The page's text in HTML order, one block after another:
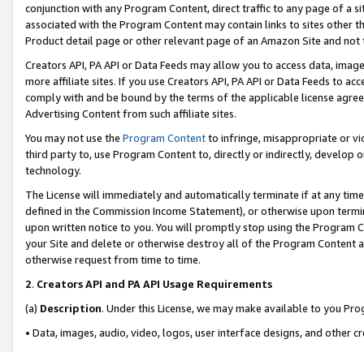
conjunction with any Program Content, direct traffic to any page of a
associated with the Program Content may contain links to sites other
Product detail page or other relevant page of an Amazon Site and not
Creators API, PA API or Data Feeds may allow you to access data,
more affiliate sites. If you use Creators API, PA API or Data Feeds to
comply with and be bound by the terms of the applicable license
Advertising Content from such affiliate sites.
You may not use the Program Contentto infringe, misappropriate or
third party to, use Program Content to, directly or indirectly, develop
technology.
The License will immediately and automatically terminate if at any
defined in the Commission Income Statement), or otherwise upon
upon written notice to you. You will promptly stop using the Program
your Site and delete or otherwise destroy all of the Program Content
otherwise request from time to time.
2. Creators API and PA API Usage Requirements
(a) Description. Under this License, we may make available to you
• Data, images, audio, video, logos, user interface designs, and other